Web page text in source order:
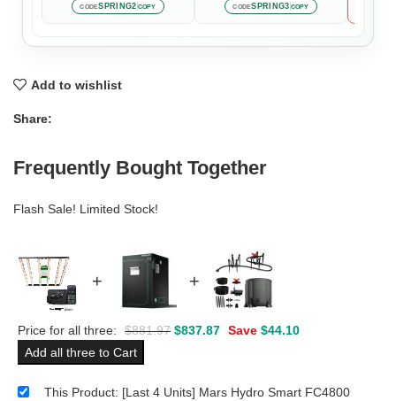
CODESPRING2 COPY CODESPRING3 COPY
Add to wishlist
Share:
Frequently Bought Together
Flash Sale! Limited Stock!
+ +
Price for all three: $881.97 $837.87 Save $44.10
Add all three to Cart
This Product: [Last 4 Units] Mars Hydro Smart FC4800